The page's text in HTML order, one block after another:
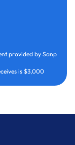
provided by Sanp
is $3,000